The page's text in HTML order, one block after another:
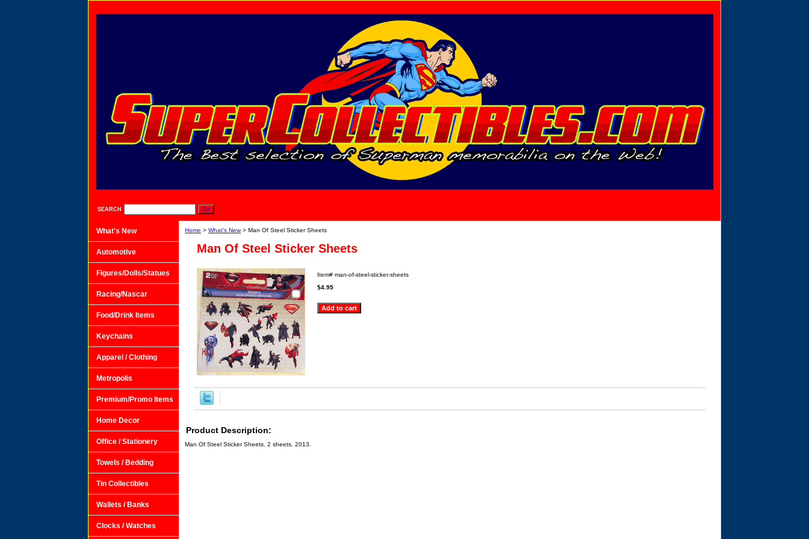
SEARCH
Home > What's New> Man Of Steel Sticker Sheets
Man Of Steel Sticker Sheets
Item# man-of-steel-sticker-sheets
$4.95
Product Description:
Man Of Steel Sticker Sheets. 2 sheets. 2013.
What's New
Automotive
Figures/Dolls/Statues
Racing/Nascar
Food/Drink Items
Keychains
Apparel / Clothing
Metropolis
Premium/Promo Items
Home Decor
Office / Stationery
Towels / Bedding
Tin Collectibles
Wallets / Banks
Clocks / Watches